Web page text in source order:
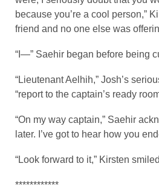
because you’re a cool person,”
friend and no one else was
“I—” Saehir began before being
“Lieutenant Aelhih,” Josh’s
“report to the captain’s ready
“On my way captain,” Saehir
later. I’ve got to hear how you
“Look forward to it,” Kirsten
************